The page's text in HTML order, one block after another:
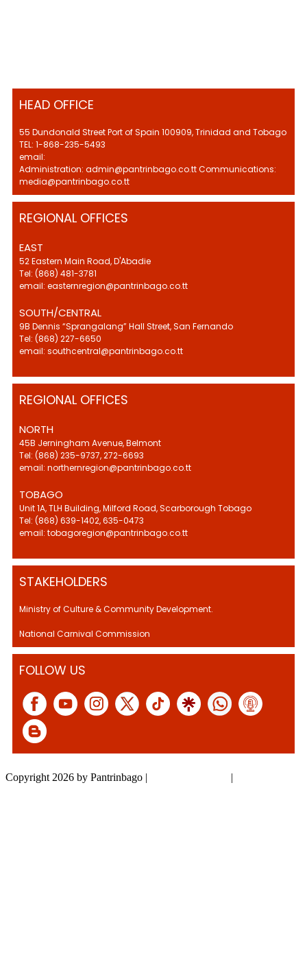
HEAD OFFICE
55 Dundonald Street Port of Spain 100909, Trinidad and Tobago
TEL: 1-868-235-5493
email:
Administration: admin@pantrinbago.co.tt Communications:
media@pantrinbago.co.tt
REGIONAL OFFICES
EAST
52 Eastern Main Road, D'Abadie
Tel: (868) 481-3781
email: easternregion@pantrinbago.co.tt
SOUTH/CENTRAL
9B Dennis “Sprangalang” Hall Street, San Fernando
Tel: (868) 227-6650
email: southcentral@pantrinbago.co.tt
REGIONAL OFFICES
NORTH
45B Jerningham Avenue, Belmont
Tel: (868) 235-9737, 272-6693
email: northernregion@pantrinbago.co.tt
TOBAGO
Unit 1A, TLH Building, Milford Road, Scarborough Tobago
Tel: (868) 639-1402, 635-0473
email: tobagoregion@pantrinbago.co.tt
STAKEHOLDERS
Ministry of Culture & Community Development.
National Carnival Commission
FOLLOW US
Copyright 2026 by Pantrinbago | |